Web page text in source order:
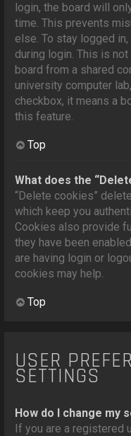
login, the board will
time. This prevents
else. To stay logged in,
during login. This is
board from a shared
university computer
checkbox, it means a
this feature.
Top
What does the
“Delete cookies”
which keep you
Cookies also provide
they have been
are having login or
cookies may help.
Top
USER
SETTINGS
How do I change my
If you are a registered